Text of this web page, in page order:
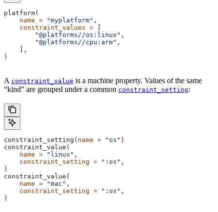
platform(
    name
= "myplatform" ,
    constraint_values
=
        "@platforms//os:linux"
,
        "@platforms//cpu:arm"
,
    ],
)
A constraint_value is a machine property. Values of the same
“kind” are grouped under a common constraint_setting:
constraint_setting( name = "os" )
constraint_value(
    name
= "linux" ,
    constraint_setting
= ":os" ,
)
constraint_value(
    name
= "mac" ,
    constraint_setting
= ":os" ,
)